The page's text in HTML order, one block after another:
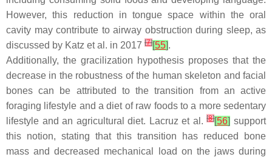
However, this reduction in tongue space within the oral
cavity may contribute to airway obstruction during sleep, as
discussed by Katz et al. in 2017 [7][55].
Additionally, the gracilization hypothesis proposes that the
decrease in the robustness of the human skeleton and facial
bones can be attributed to the transition from an active
foraging lifestyle and a diet of raw foods to a more sedentary
lifestyle and an agricultural diet. Lacruz et al.[8][56] support
this notion, stating that this transition has reduced bone
mass and decreased mechanical load on the jaws during